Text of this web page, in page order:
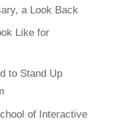
a Look Back
Like for
to Stand Up
of Interactive